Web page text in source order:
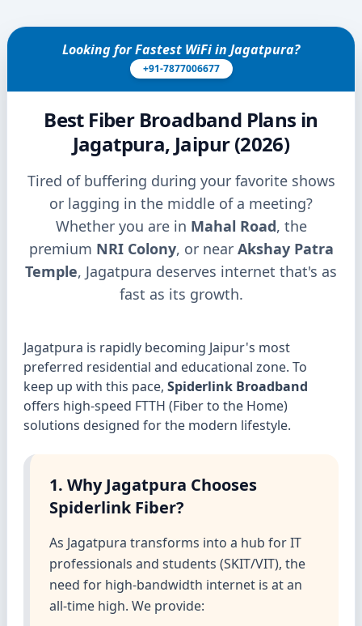
Looking for Fastest WiFi in Jagatpura?
+91-7877006677
Best Fiber Broadband Plans in
Jagatpura, Jaipur (2026)
Tired of buffering during your favorite shows
or lagging in the middle of a meeting?
Whether you are in Mahal Road, the
premium NRI Colony, or near Akshay Patra
Temple, Jagatpura deserves internet that's as
fast as its growth.
Jagatpura is rapidly becoming Jaipur's most
preferred residential and educational zone. To
keep up with this pace, Spiderlink Broadband
offers high-speed FTTH (Fiber to the Home)
solutions designed for the modern lifestyle.
1. Why Jagatpura Chooses
Spiderlink Fiber?
As Jagatpura transforms into a hub for IT
professionals and students (SKIT/VIT), the
need for high-bandwidth internet is at an
all-time high. We provide: